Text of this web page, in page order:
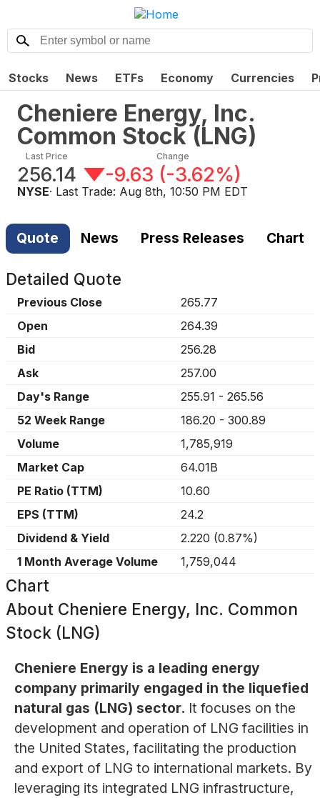
Stocks News ETFs Economy Currencies
Cheniere Energy, Inc.
Common Stock(LNG)
Last Price
256.14
Change
-9.63 (-3.62%)
NYSE· Last Trade: Aug 8th, 10:50 PM EDT
Quote News Press Releases Chart
Detailed Quote
Previous Close
265.77
Open
264.39
Bid
256.28
Ask
257.00
Day's Range
255.91 - 265.56
52 Week Range
186.20 - 300.89
Volume
1,785,919
Market Cap
64.01B
PE Ratio (TTM)
10.60
EPS (TTM)
24.2
Dividend & Yield
2.220 (0.87%)
1 Month Average Volume
1,759,044
Chart
About Cheniere Energy, Inc. Common
Stock (LNG)
Cheniere Energy is a leading energy
company primarily engaged in the liquefied
natural gas (LNG) sector. It focuses on the
development and operation of LNG facilities in
the United States, facilitating the production
and export of LNG to international markets. By
leveraging its integrated LNG infrastructure,